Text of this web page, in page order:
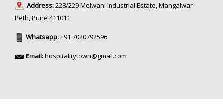
Address:228/229 Melwani Industrial Estate, Mangalwar
Peth, Pune 411011
Whatsapp:+91 7020792596
Email:hospitalitytown@gmail.com